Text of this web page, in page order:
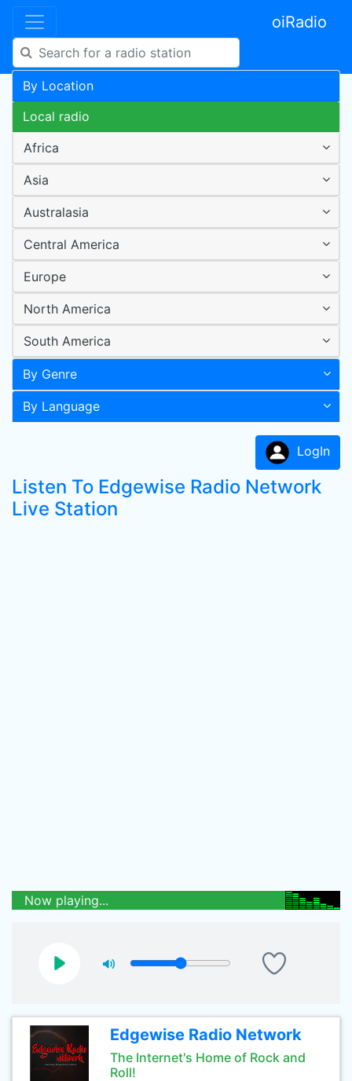
oiRadio
By Location
Local radio
Africa
Asia
Australasia
Central America
Europe
North America
South America
By Genre
By Language
LogIn
Listen To Edgewise Radio Network
Live Station
Now playing...
Edgewise Radio Network
The Internet's Home of Rock and
Roll!